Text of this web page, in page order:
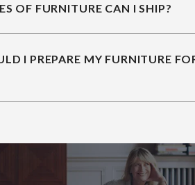
OF FURNITURE CAN I SHIP?
I PREPARE MY FURNITURE